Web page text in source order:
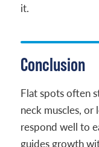
it.
Conclusion
Flat spots often
neck muscles, or
respond well to
guides growth